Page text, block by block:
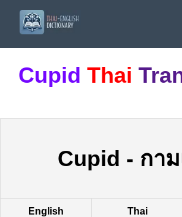
Cupid Thai
Cupid - กา
English Thai